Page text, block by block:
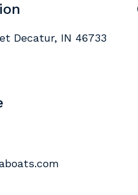
Decatur, IN 46733